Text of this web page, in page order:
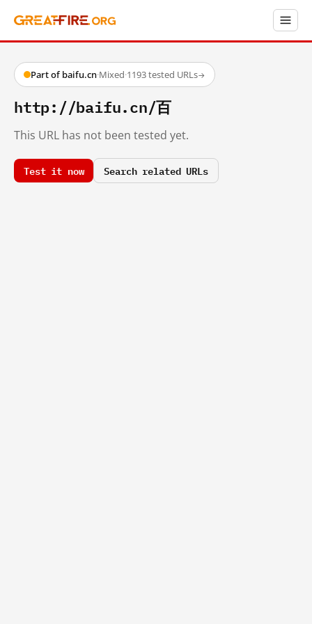
Part of baifu.cn·Mixed·1193 tested URLs→
http://baifu.cn/百
This URL has not been tested yet.
Test it now Search related URLs